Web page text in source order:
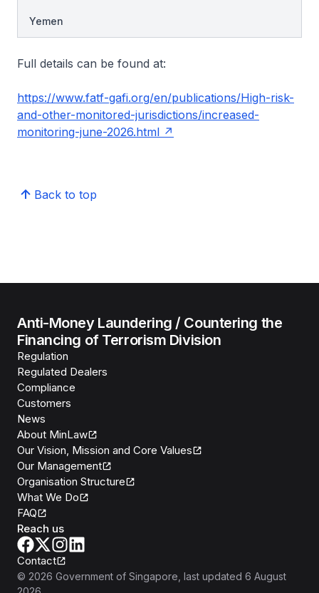
Yemen
Full details can be found at:
https://www.fatf-gafi.org/en/publications/High-risk-
and-other-monitored-jurisdictions/increased-
monitoring-june-2026.html
Back to top
Anti-Money Laundering / Countering the
Financing of Terrorism Division
Regulation
Regulated Dealers
Compliance
Customers
News
About MinLaw
Our Vision, Mission and Core Values
Our Management
Organisation Structure
What We Do
FAQ
Reach us
Contact
© 2026 Government of Singapore , last updated 6 August